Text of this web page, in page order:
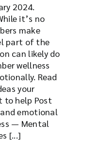
2024.
it’s no
make
part of the
can likely do
wellness
Read
your
to help Post
emotional
— Mental
[...]